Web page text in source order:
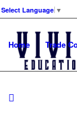
Select Language ▼
Home Trade